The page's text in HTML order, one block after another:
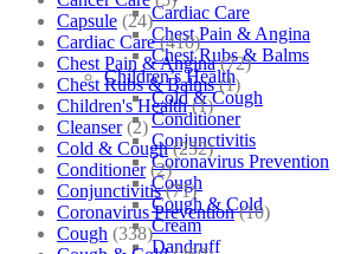
Cardiac Care
Chest Pain & Angina
Chest Rubs & Balms
Children’s Health
Cold & Cough
Conditioner
Conjunctivitis
Coronavirus Prevention
Cough
Cough & Cold
Cream
Dandruff
Capsule (24)
Cardiac Care (410)
Chest Pain & Angina (72)
Chest Rubs & Balms (1)
Children's Health (1)
Cleanser (2)
Cold & Cough (232)
Conditioner (2)
Conjunctivitis (71)
Coronavirus Prevention (10)
Cough (338)